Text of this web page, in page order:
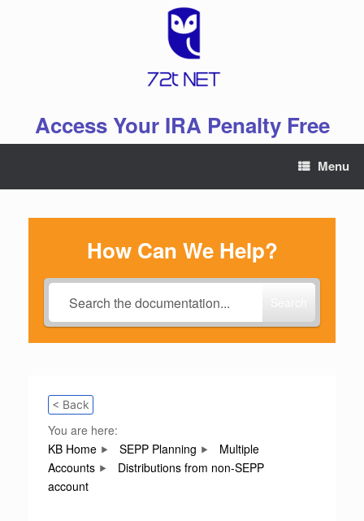
Access Your IRA Penalty Free
Menu
How Can We Help?
< Back
You are here:
KB Home
SEPP Planning
Multiple
Accounts
Distributions from non-SEPP
account